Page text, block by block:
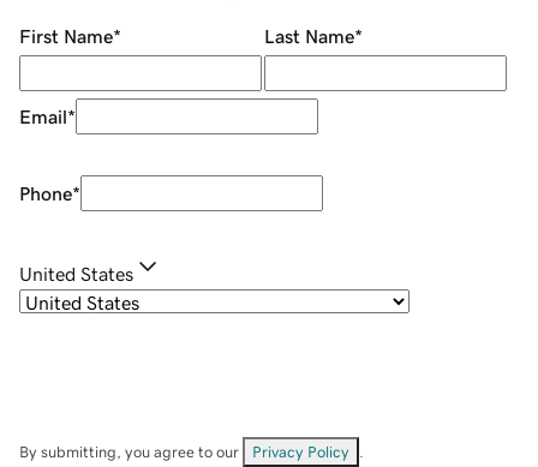
First Name* Last Name*
Email*
Phone*
United States
By submitting, you agree to our Privacy Policy